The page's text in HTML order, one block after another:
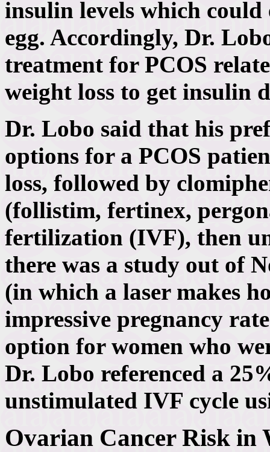
insulin levels which could
egg. Accordingly, Dr.
treatment for PCOS
weight loss to get insulin
Dr. Lobo said that his
options for a PCOS
loss, followed by
(follistim, fertinex,
fertilization (IVF), then
there was a study out of
(in which a laser makes
impressive pregnancy
option for women who
Dr. Lobo referenced a
unstimulated IVF cycle
Ovarian Cancer Risk in